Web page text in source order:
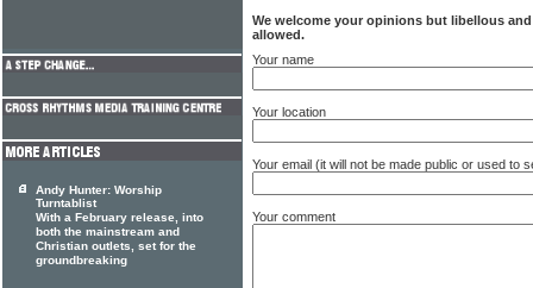
We welcome your opinions but libellous
allowed.
Your name
Your location
Your email (it will not be made public or used to
Your comment
Andy Hunter: Worship
Turntablist
With a February release, into
both the mainstream and
Christian outlets, set for the
groundbreaking